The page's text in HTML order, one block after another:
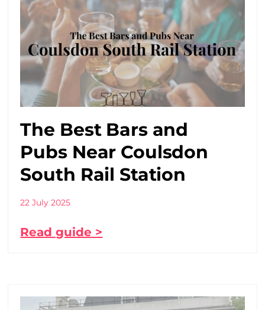
The Best Bars and
Pubs Near Coulsdon
South Rail Station
22 July 2025
Read guide >